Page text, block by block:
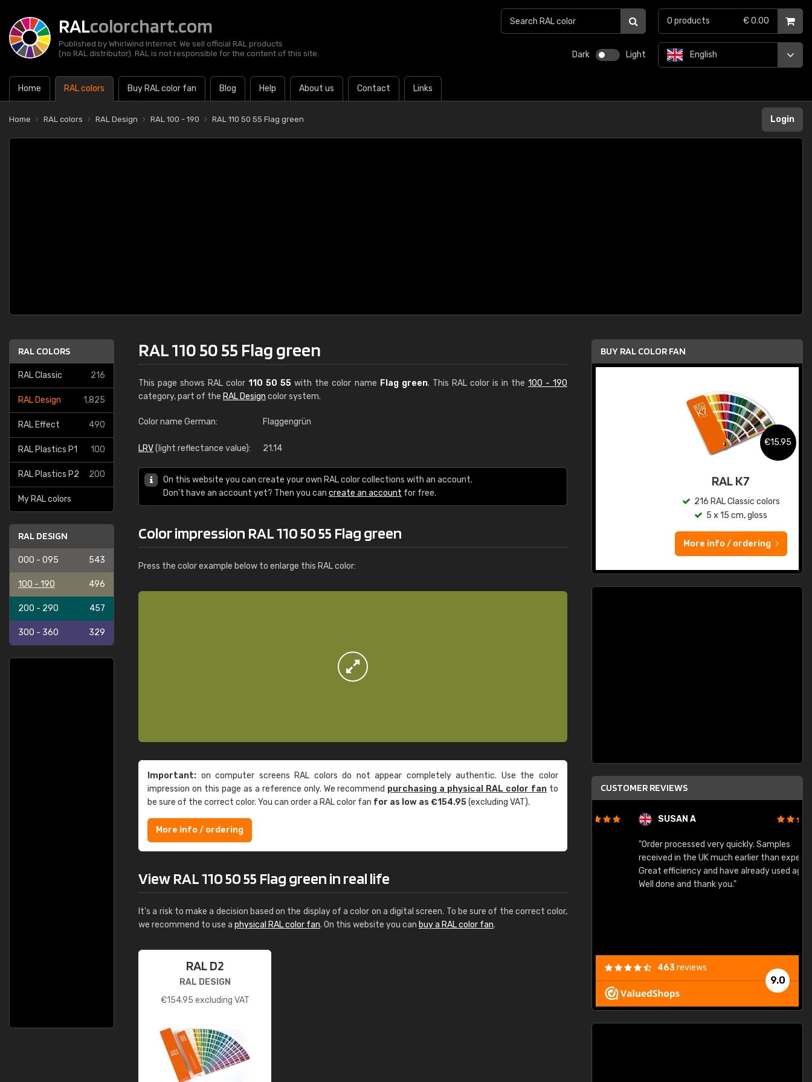
RALcolorchart.com
Published by Whirlwind Internet. We sell official RAL products
(no RAL distributor). RAL is not responsible for the content of this site.
Dark Light
Home RAL colors Buy RAL color fan Blog Help About us Contact Links
English
0 products € 0.00
Home RAL colors RAL Design RAL 100 - 190 RAL 110 50 55 Flag green Login
RAL COLORS
RAL Classic 216
RAL Design 1,825
RAL Effect 490
RAL Plastics P1 100
RAL Plastics P2 200
My RAL colors
RAL DESIGN
000 - 095 543
100 - 190 496
200 - 290 457
300 - 360 329
RAL 110 50 55 Flag green
This page shows RAL color110 50 55 with the color name Flag green. This RAL color is in the 100 - 190
category, part of the RAL Design color system.
Color name German: Flaggengrün
LRV(light reflectance value): 21.14
On this website you can create your own RAL color collections with an account.
Don't have an account yet? Then you can create an account for free.
Color impression RAL 110 50 55 Flag green
Press the color example below to enlarge this RAL color:
Important: on computer screens RAL colors do not appear completely authentic. Use the color
impression on this page as a reference only. We recommend purchasing a physical RAL color fan to
be sure of the correct color. You can order a RAL color fan for as low as €154.95(excluding VAT).
More info / ordering
View RAL 110 50 55 Flag green in real life
It's a risk to make a decision based on the display of a color on a digital screen. To be sure of the correct color,
we recommend to use a physical RAL color fan. On this website you can buy a RAL color fan.
RAL D2
RAL DESIGN
€154.95 excluding VAT
BUY RAL COLOR FAN
RAL K7 water based
€15.95
RAL K7
216 RAL Classic colors
5 x 15 cm, gloss
More info / ordering
CUSTOMER REVIEWS
SUSAN A
"Order processed very quickly. Samples
received in the UK much earlier than expected.
Great efficiency and have already used again.
Well done and thank you."
9.0
463reviews